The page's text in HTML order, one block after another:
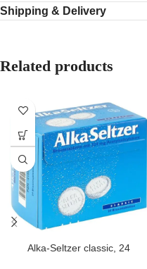
Shipping & Delivery
Related products
Alka-Seltzer classic, 24